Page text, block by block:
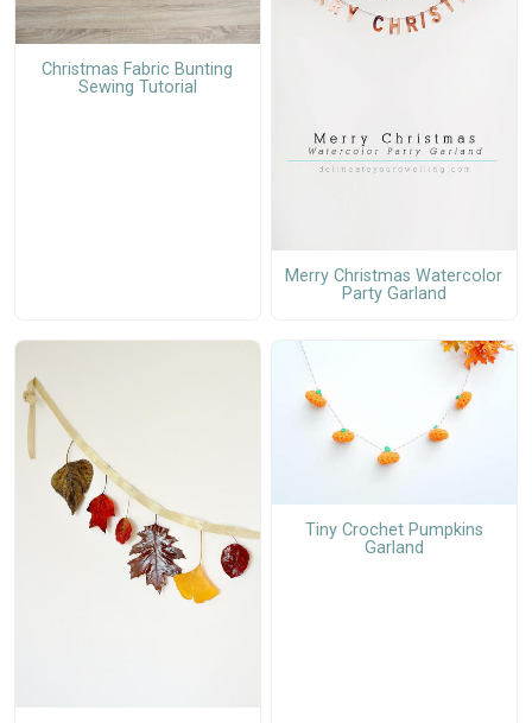
Christmas Fabric Bunting
Sewing Tutorial
Merry Christmas Watercolor
Party Garland
Tiny Crochet Pumpkins
Garland